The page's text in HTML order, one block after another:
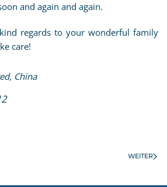
and again and again.
regards to your wonderful family
care!
China
WEITER